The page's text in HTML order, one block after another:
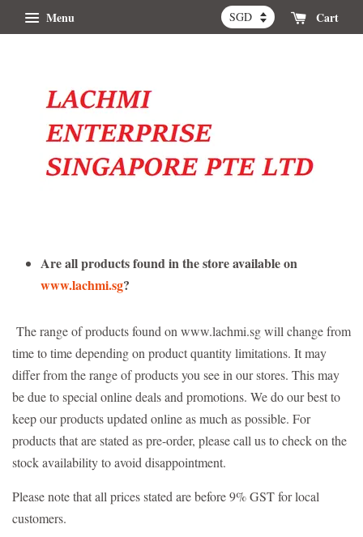
Menu Cart
Are all products found in the store available on
www.lachmi.sg?
The range of products found on www.lachmi.sg will change from
time to time depending on product quantity limitations. It may
differ from the range of products you see in our stores. This may
be due to special online deals and promotions. We do our best to
keep our products updated online as much as possible. For
products that are stated as pre-order, please call us to check on the
stock availability to avoid disappointment.
Please note that all prices stated are before 9% GST for local
customers.